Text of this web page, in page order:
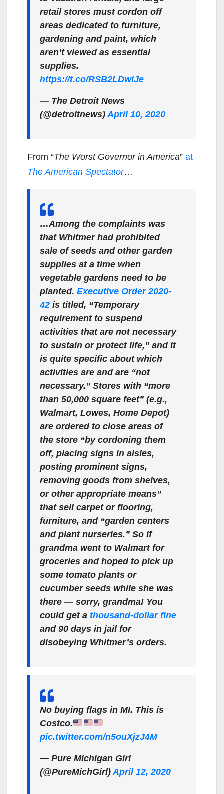
retail stores must cordon off
areas dedicated to furniture,
gardening and paint, which
aren’t viewed as essential
supplies.
https://t.co/RSB2LDwiJe
— The Detroit News
(@detroitnews) April 10, 2020
From “The Worst Governor in America” at
The American Spectator…
…Among the complaints was
that Whitmer had prohibited
sale of seeds and other garden
supplies at a time when
vegetable gardens need to be
planted. Executive Order 2020-
42 is titled, “Temporary
requirement to suspend
activities that are not necessary
to sustain or protect life,” and it
is quite specific about which
activities are and are “not
necessary.” Stores with “more
than 50,000 square feet” (e.g.,
Walmart, Lowes, Home Depot)
are ordered to close areas of
the store “by cordoning them
off, placing signs in aisles,
posting prominent signs,
removing goods from shelves,
or other appropriate means”
that sell carpet or flooring,
furniture, and “garden centers
and plant nurseries.” So if
grandma went to Walmart for
groceries and hoped to pick up
some tomato plants or
cucumber seeds while she was
there — sorry, grandma! You
could get a thousand-dollar fine
and 90 days in jail for
disobeying Whitmer’s orders.
No buying flags in MI. This is
Costco.
pic.twitter.com/n5ouXjzJ4M
— Pure Michigan Girl
(@PureMichGirl) April 12, 2020